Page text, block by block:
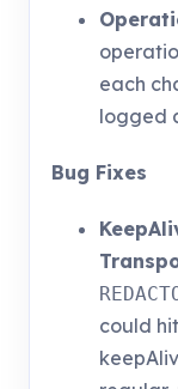
each
logged
Bug Fixes
could